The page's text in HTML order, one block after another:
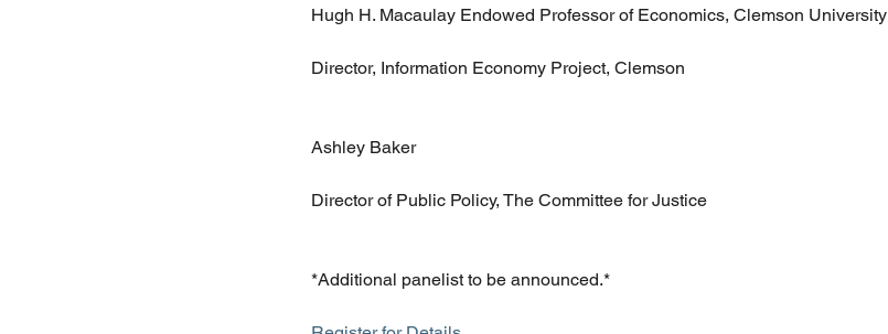
Hugh H. Macaulay Endowed Professor of Economics, Clemson University
Director, Information Economy Project, Clemson
Ashley Baker
Director of Public Policy, The Committee for Justice
*Additional panelist to be announced.*